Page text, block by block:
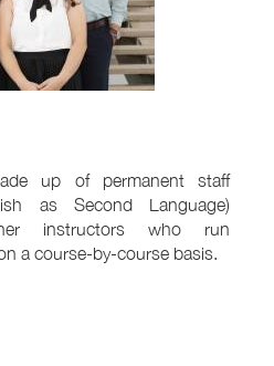
up of permanent staff
as Second Language)
instructors who run
a course-by-course basis.